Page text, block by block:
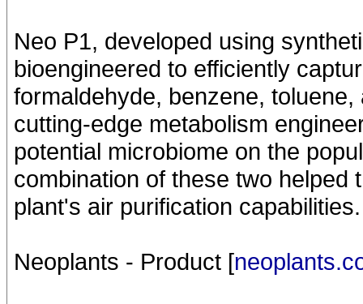
Neo P1, developed using
bioengineered to efficiently
formaldehyde, benzene,
cutting-edge metabolism
potential microbiome on the
combination of these two helped
plant's air purification capabilities.
Neoplants - Product [